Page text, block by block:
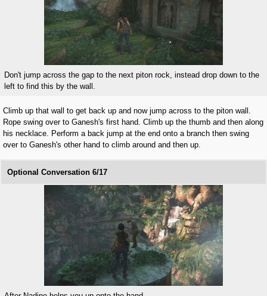
Don't jump across the gap to the next piton rock, instead drop down to the
left to find this by the wall.
Climb up that wall to get back up and now jump across to the piton wall.
Rope swing over to Ganesh's first hand. Climb up the thumb and then along
his necklace. Perform a back jump at the end onto a branch then swing
over to Ganesh's other hand to climb around and then up.
Optional Conversation 6/17